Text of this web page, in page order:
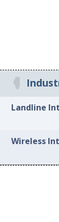
Landline
Wireless